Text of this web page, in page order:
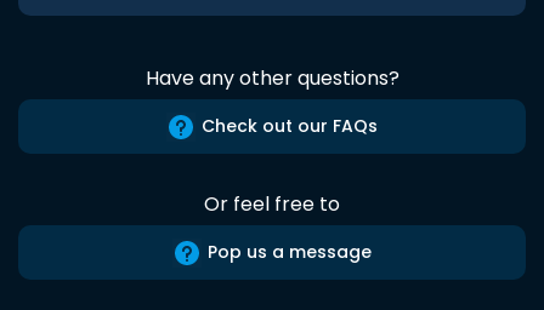
Have any other questions?
Check out our FAQs
Or feel free to
Pop us a message